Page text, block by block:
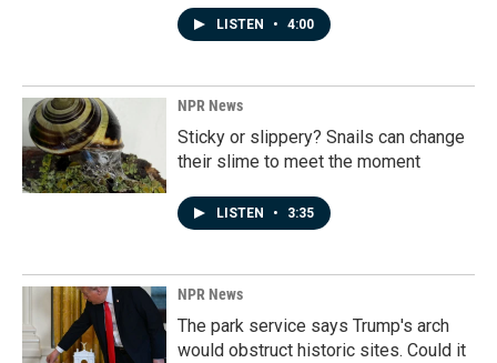
LISTEN • 4:00
NPR News
Sticky or slippery? Snails can change
their slime to meet the moment
LISTEN • 3:35
NPR News
The park service says Trump's arch
would obstruct historic sites. Could it